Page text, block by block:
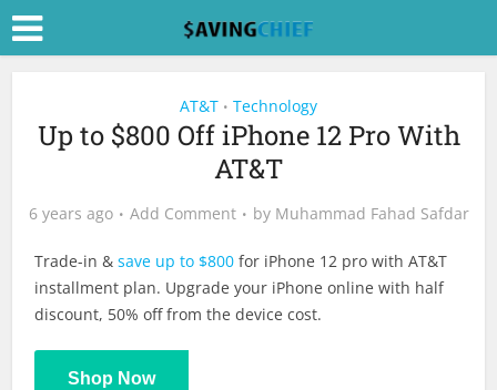
AT&T • Technology
Up to $800 Off iPhone 12 Pro With
AT&T
6 years ago Add Comment by Muhammad Fahad Safdar
Trade-in &save up to $800 for iPhone 12 pro with AT&T
installment plan. Upgrade your iPhone online with half
discount, 50% off from the device cost.
Shop Now